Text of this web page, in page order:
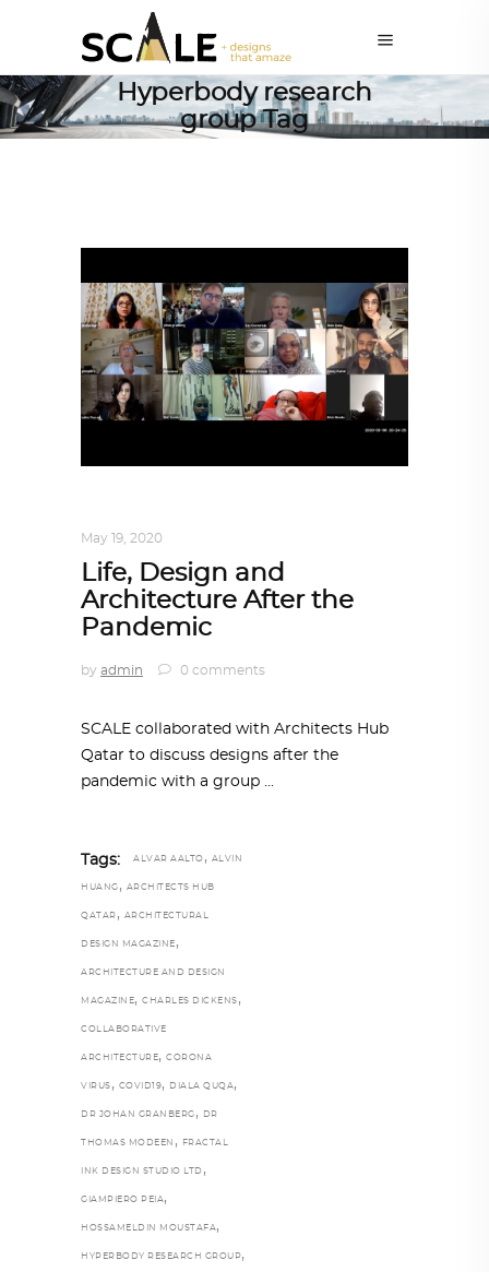
Hyperbody research
group Tag
May 19, 2020
Life, Design and
Architecture After the
Pandemic
by admin 0 comments
SCALE collaborated with Architects Hub
Qatar to discuss designs after the
pandemic with a group
Tags: ALVAR AALTO , ALVIN
HUANG , ARCHITECTS HUB
QATAR , ARCHITECTURAL
DESIGN MAGAZINE ,
ARCHITECTURE AND DESIGN
MAGAZINE, CHARLES DICKENS ,
COLLABORATIVE
ARCHITECTURE, CORONA
VIRUS , COVID19, DIALA QUQA,
DR JOHAN GRANBERG , DR
THOMAS MODEEN , FRACTAL
INK DESIGN STUDIO LTD ,
GIAMPIERO PEIA,
HOSSAMELDIN MOUSTAFA,
HYPERBODY RESEARCH GROUP,